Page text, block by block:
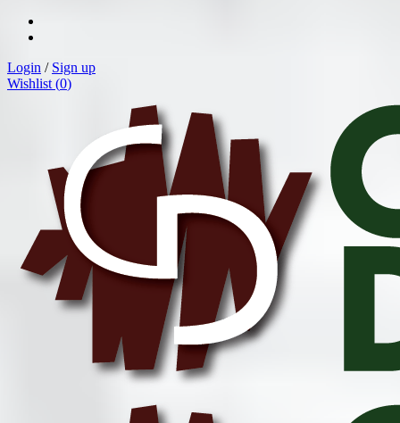
Login / Sign up
Wishlist (0)